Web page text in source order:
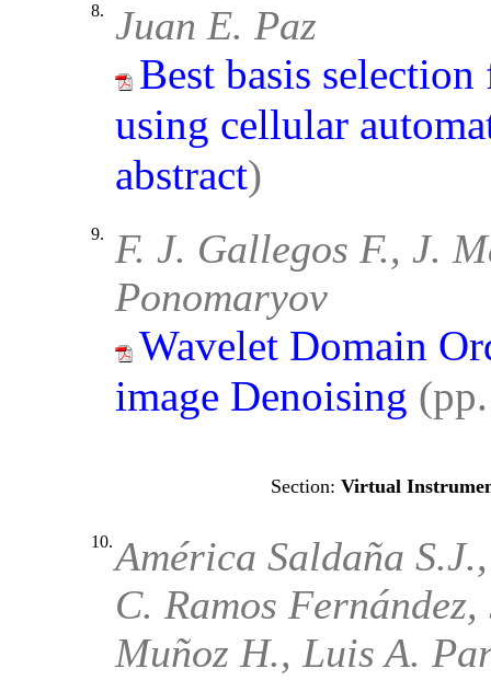
8. Juan E. Paz
Best basis
using cellular
abstract)
9.
F. J. Gallegos F., J.
Ponomaryov
Wavelet Domain
image Denoising
Virtual
10.América Saldaña
C. Ramos
Muñoz H., Luis A.